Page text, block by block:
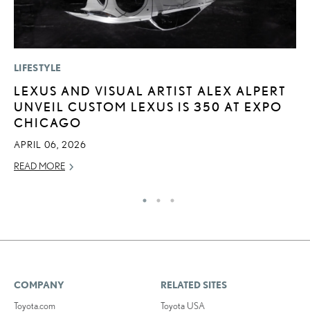
LIFESTYLE
LEXUS AND VISUAL ARTIST ALEX ALPERT
UNVEIL CUSTOM LEXUS IS 350 AT EXPO
CHICAGO
APRIL 06, 2026
READ MORE
COMPANY
Toyota.com
RELATED SITES
Toyota USA